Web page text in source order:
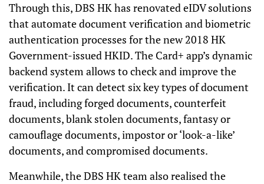
Through this, DBS HK has renovated eIDV solutions
that automate document verification and biometric
authentication processes for the new 2018 HK
Government-issued HKID. The Card+ app’s dynamic
backend system allows to check and improve the
verification. It can detect six key types of document
fraud, including forged documents, counterfeit
documents, blank stolen documents, fantasy or
camouflage documents, impostor or ‘look-a-like’
documents, and compromised documents.
Meanwhile, the DBS HK team also realised the